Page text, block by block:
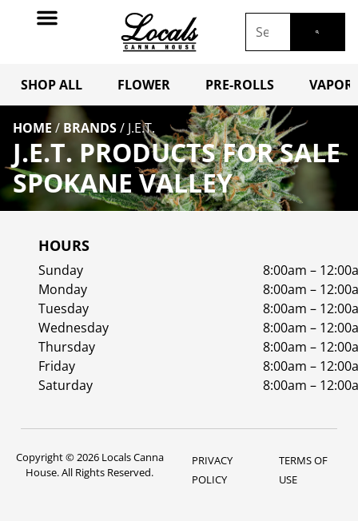
SHOP ALL FLOWER PRE-ROLLS
HOME / BRANDS/ J.E.T.
J.E.T. PRODUCTS FOR SALE
SPOKANE VALLEY
HOURS
Sunday
8:00am –
Monday
8:00am –
Tuesday
8:00am –
Wednesday
8:00am –
Thursday
8:00am –
Friday
8:00am –
Saturday
8:00am –
Copyright © 2026 Locals Canna
House. All Rights Reserved.
PRIVACY
POLICY
TERMS OF
USE